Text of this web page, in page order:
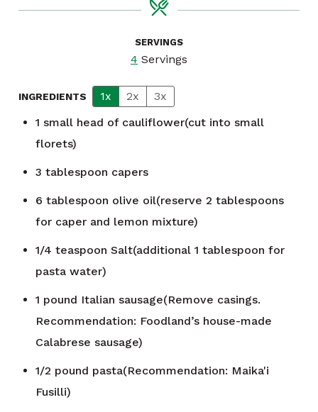
SERVINGS
4 Servings
INGREDIENTS 1x 2x
3x
1 small head of cauliflower(cut into small
florets)
3 tablespoon capers
6 tablespoon olive oil(reserve 2 tablespoons
for caper and lemon mixture)
1/4 teaspoon Salt(additional 1 tablespoon for
pasta water)
1 pound Italian sausage(Remove casings.
Recommendation: Foodland’s house-made
Calabrese sausage)
1/2 pound pasta(Recommendation: Maika'i
Fusilli)